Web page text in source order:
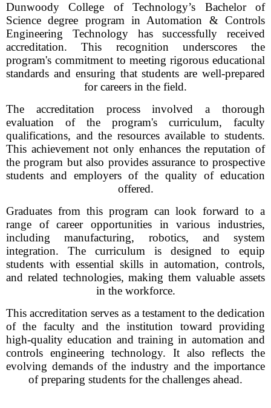
Dunwoody College of Technology’s Bachelor of
Science degree program in Automation & Controls
Engineering Technology has successfully received
accreditation. This recognition underscores the
program's commitment to meeting rigorous educational
standards and ensuring that students are well-prepared
for careers in the field.
The accreditation process involved a thorough
evaluation of the program's curriculum, faculty
qualifications, and the resources available to students.
This achievement not only enhances the reputation of
the program but also provides assurance to prospective
students and employers of the quality of education
offered.
Graduates from this program can look forward to a
range of career opportunities in various industries,
including manufacturing, robotics, and system
integration. The curriculum is designed to equip
students with essential skills in automation, controls,
and related technologies, making them valuable assets
in the workforce.
This accreditation serves as a testament to the dedication
of the faculty and the institution toward providing
high-quality education and training in automation and
controls engineering technology. It also reflects the
evolving demands of the industry and the importance
of preparing students for the challenges ahead.